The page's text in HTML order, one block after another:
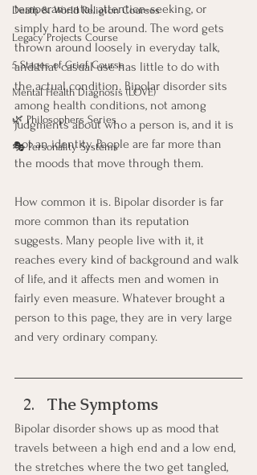
Death & World Religion Courses
Legacy Projects Course
5 Stages of Grief Course
Mental Health Diagnosis (LOVE)
🌿 Philosophers Series
🎭 Personality Systems
temperamental, attention-seeking, or
simply hard to be around. The word gets
thrown around loosely in everyday talk,
and that casual use has little to do with
the actual condition. Bipolar disorder sits
among health conditions, not among
judgments about who a person is, and it is
not an identity. People are far more than
the moods that move through them.
How common it is. Bipolar disorder is far
more common than its reputation
suggests. Many people live with it, it
reaches every kind of background and walk
of life, and it affects men and women in
fairly even measure. Whatever brought a
person to this page, they are in very large
and very ordinary company.
The Symptoms
Bipolar disorder shows up as mood that
travels between a high end and a low end,
the stretches where the two get tangled,